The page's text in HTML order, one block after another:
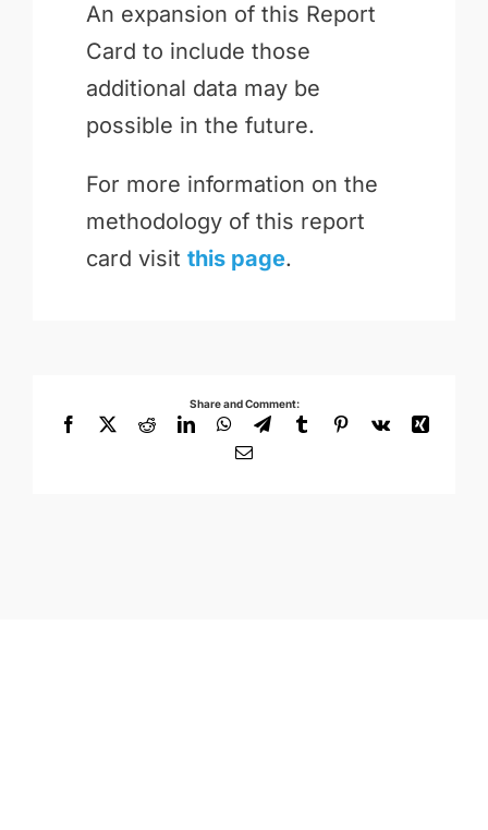
An expansion of this Report
Card to include those
additional data may be
possible in the future.
For more information on the
methodology of this report
card visit this page.
Share and Comment:
Facebook
X RedditLinkedInWhatsApp
TelegramTumblrPinterest
Vk
Xing
Email